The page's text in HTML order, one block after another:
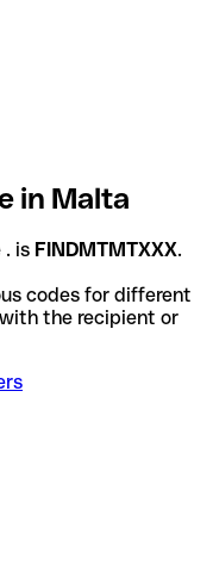
in Malta
. is FINDMTMTXXX.
codes for different
the recipient or